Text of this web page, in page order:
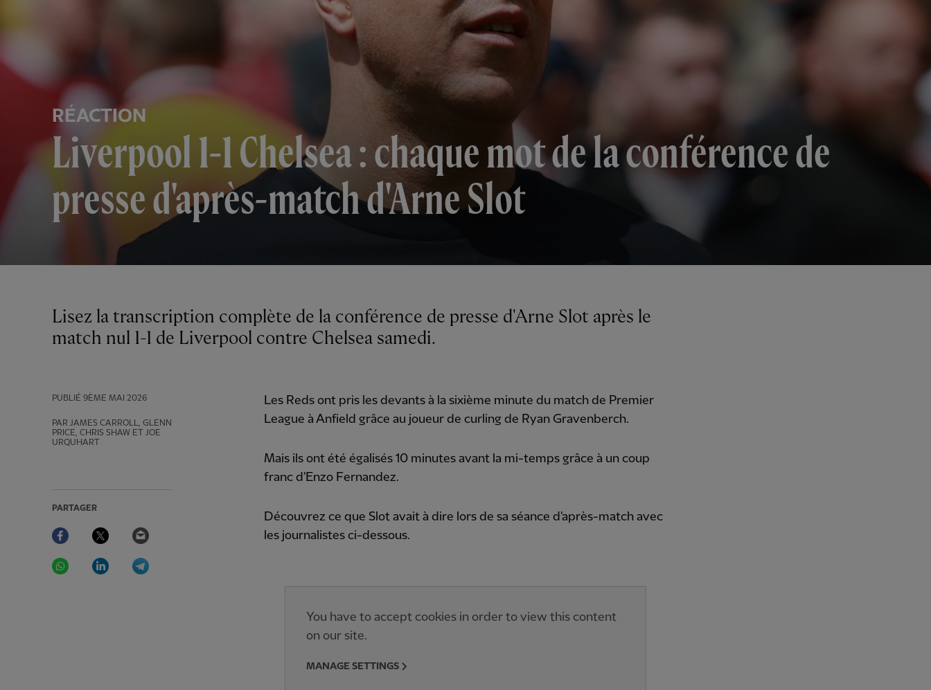
RÉACTION
Liverpool 1-1 Chelsea : chaque mot de la conférence de
presse d'après-match d'Arne Slot
PUBLIÉ 9ÈME MAI 2026
PAR JAMES CARROLL, GLENN
PRICE, CHRIS SHAW ET JOE
URQUHART
PARTAGER
Facebook Twitter
WhatsAppLinkedIn
Lisez la transcription complète de la conférence de presse d'Arne Slot après le
match nul 1-1 de Liverpool contre Chelsea samedi.
Les Reds ont pris les devants à la sixième minute du match de Premier
League à Anfield grâce au joueur de curling de Ryan Gravenberch.
Mais ils ont été égalisés 10 minutes avant la mi-temps grâce à un coup
franc d'Enzo Fernandez.
Découvrez ce que Slot avait à dire lors de sa séance d'après-match avec
les journalistes ci-dessous.
You have to accept cookies in order to view this content
on our site.
MANAGE SETTINGS